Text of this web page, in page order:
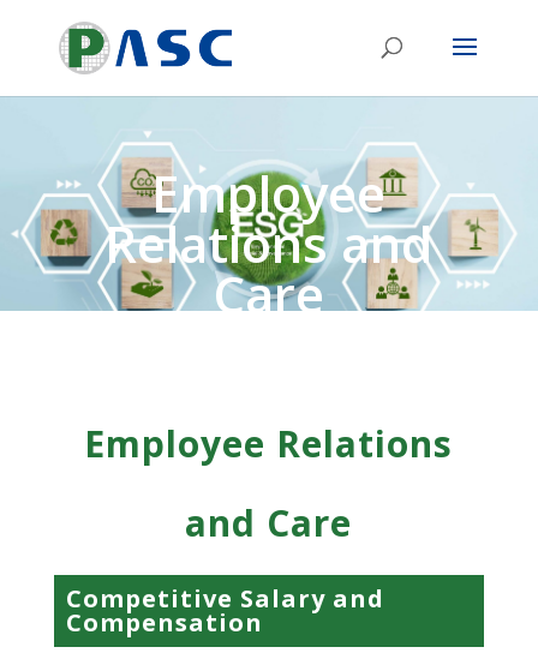
Employee
Relations and
Care
Employee Relations
and Care
Competitive Salary and
Compensation